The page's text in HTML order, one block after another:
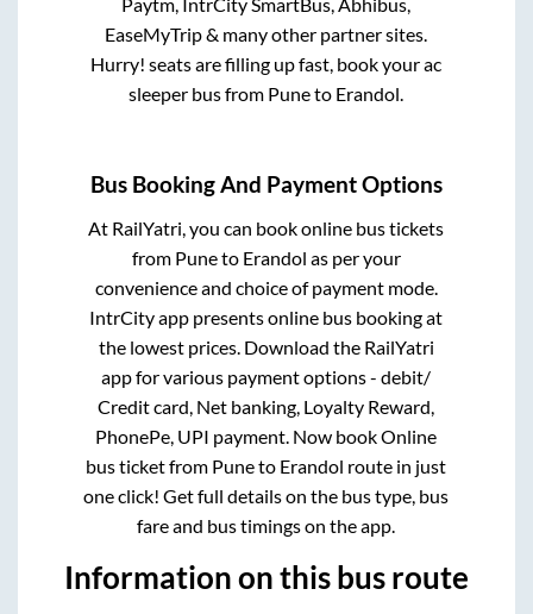
Paytm, IntrCity SmartBus, Abhibus,
EaseMyTrip & many other partner sites.
Hurry! seats are filling up fast, book your ac
sleeper bus from Puneto Erandol.
Bus Booking And Payment Options
At RailYatri, you can book online bus tickets
from Puneto Erandol as per your
convenience and choice of payment mode.
IntrCity app presents online bus booking at
the lowest prices. Download the RailYatri
app for various payment options - debit/
Credit card, Net banking, Loyalty Reward,
PhonePe, UPI payment. Now book Online
bus ticket from Puneto Erandol route in just
one click! Get full details on the bus type, bus
fare and bus timings on the app.
Information on this bus route